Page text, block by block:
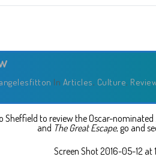
In Articles, Culture,
Sheffield to review the Oscar-nominated
and The Great Escape, go and